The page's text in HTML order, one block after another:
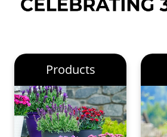
Products